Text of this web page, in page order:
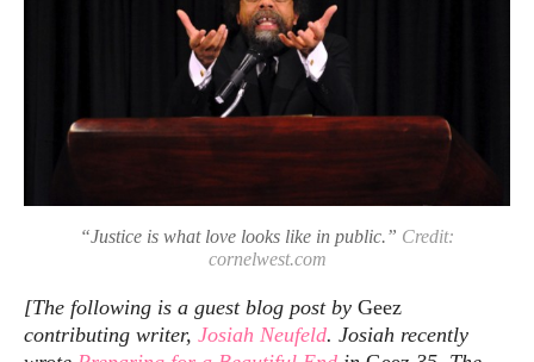
“Justice is what love looks like in public.” Credit:
cornelwest.com
[The following is a guest blog post by Geez
contributing writer, Josiah Neufeld. Josiah recently